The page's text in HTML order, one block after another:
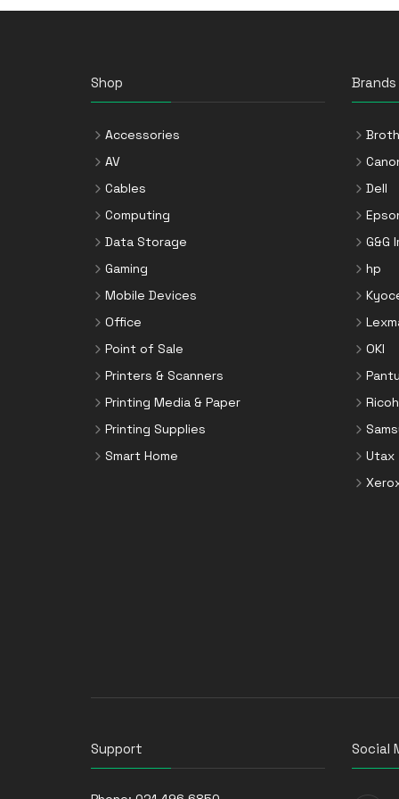
Storage Drive Enclosures
(UPSs)
USB Graphics Adapters
Wired Routers
Shop
Accessories
AV
Cables
Computing
Data Storage
Gaming
Mobile Devices
Office
Point of Sale
Printers & Scanners
Printing Media & Paper
Printing Supplies
Smart Home
Brands
Dell
G&G
hp
OKI
Ricoh
Utax
Support Social